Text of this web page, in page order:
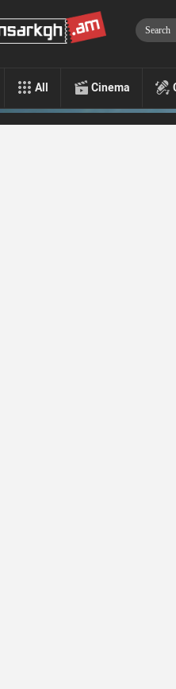
All Cinema